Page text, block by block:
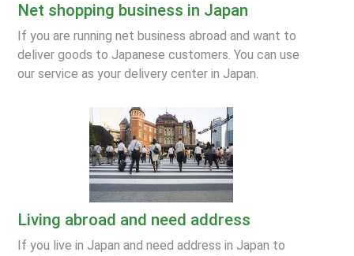
Net shopping business in Japan
If you are running net business abroad and want to
deliver goods to Japanese customers. You can use
our service as your delivery center in Japan.
Living abroad and need address
If you live in Japan and need address in Japan to